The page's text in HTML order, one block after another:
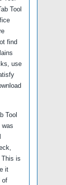
Tool
find
use
Tool
was
This is
it
of